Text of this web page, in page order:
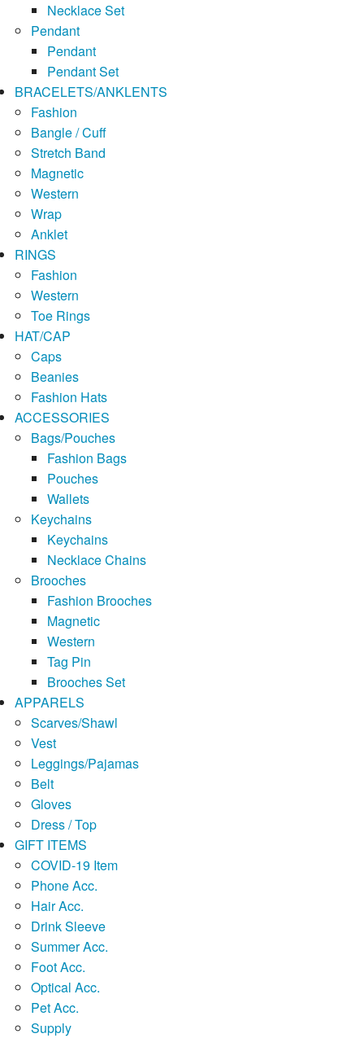
Necklace Set
Pendant
Pendant
Pendant Set
BRACELETS/ANKLENTS
Fashion
Bangle / Cuff
Stretch Band
Magnetic
Western
Wrap
Anklet
RINGS
Fashion
Western
Toe Rings
HAT/CAP
Caps
Beanies
Fashion Hats
ACCESSORIES
Bags/Pouches
Fashion Bags
Pouches
Wallets
Keychains
Keychains
Necklace Chains
Brooches
Fashion Brooches
Magnetic
Western
Tag Pin
Brooches Set
APPARELS
Scarves/Shawl
Vest
Leggings/Pajamas
Belt
Gloves
Dress / Top
GIFT ITEMS
COVID-19 Item
Phone Acc.
Hair Acc.
Drink Sleeve
Summer Acc.
Foot Acc.
Optical Acc.
Pet Acc.
Supply